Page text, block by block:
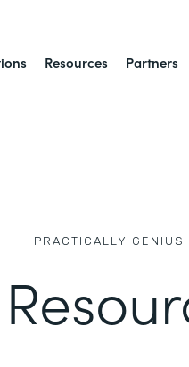
Resources Partners
PRACTICALLY